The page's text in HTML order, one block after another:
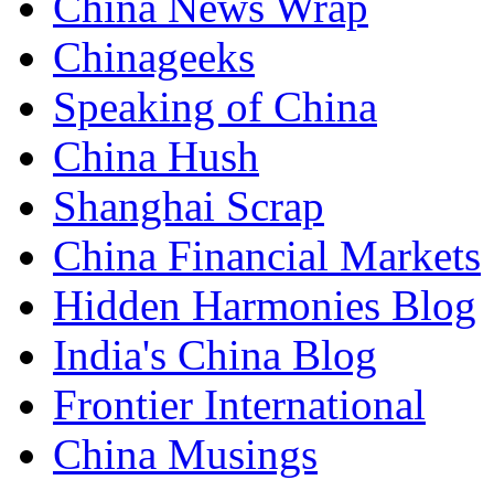
Chinageeks
Speaking of China
China Hush
Shanghai Scrap
China Financial Markets
Hidden Harmonies Blog
India's China Blog
Frontier International
China Musings